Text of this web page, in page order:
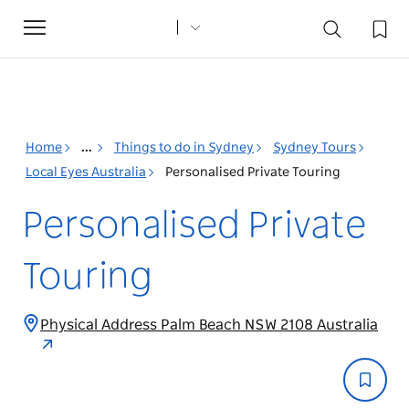
Toggle
navigation
Home ... Things to do in Sydney
Sydney Tours
Local Eyes Australia
Personalised Private Touring
Personalised Private
Touring
Physical Address Palm Beach NSW 2108 Australia